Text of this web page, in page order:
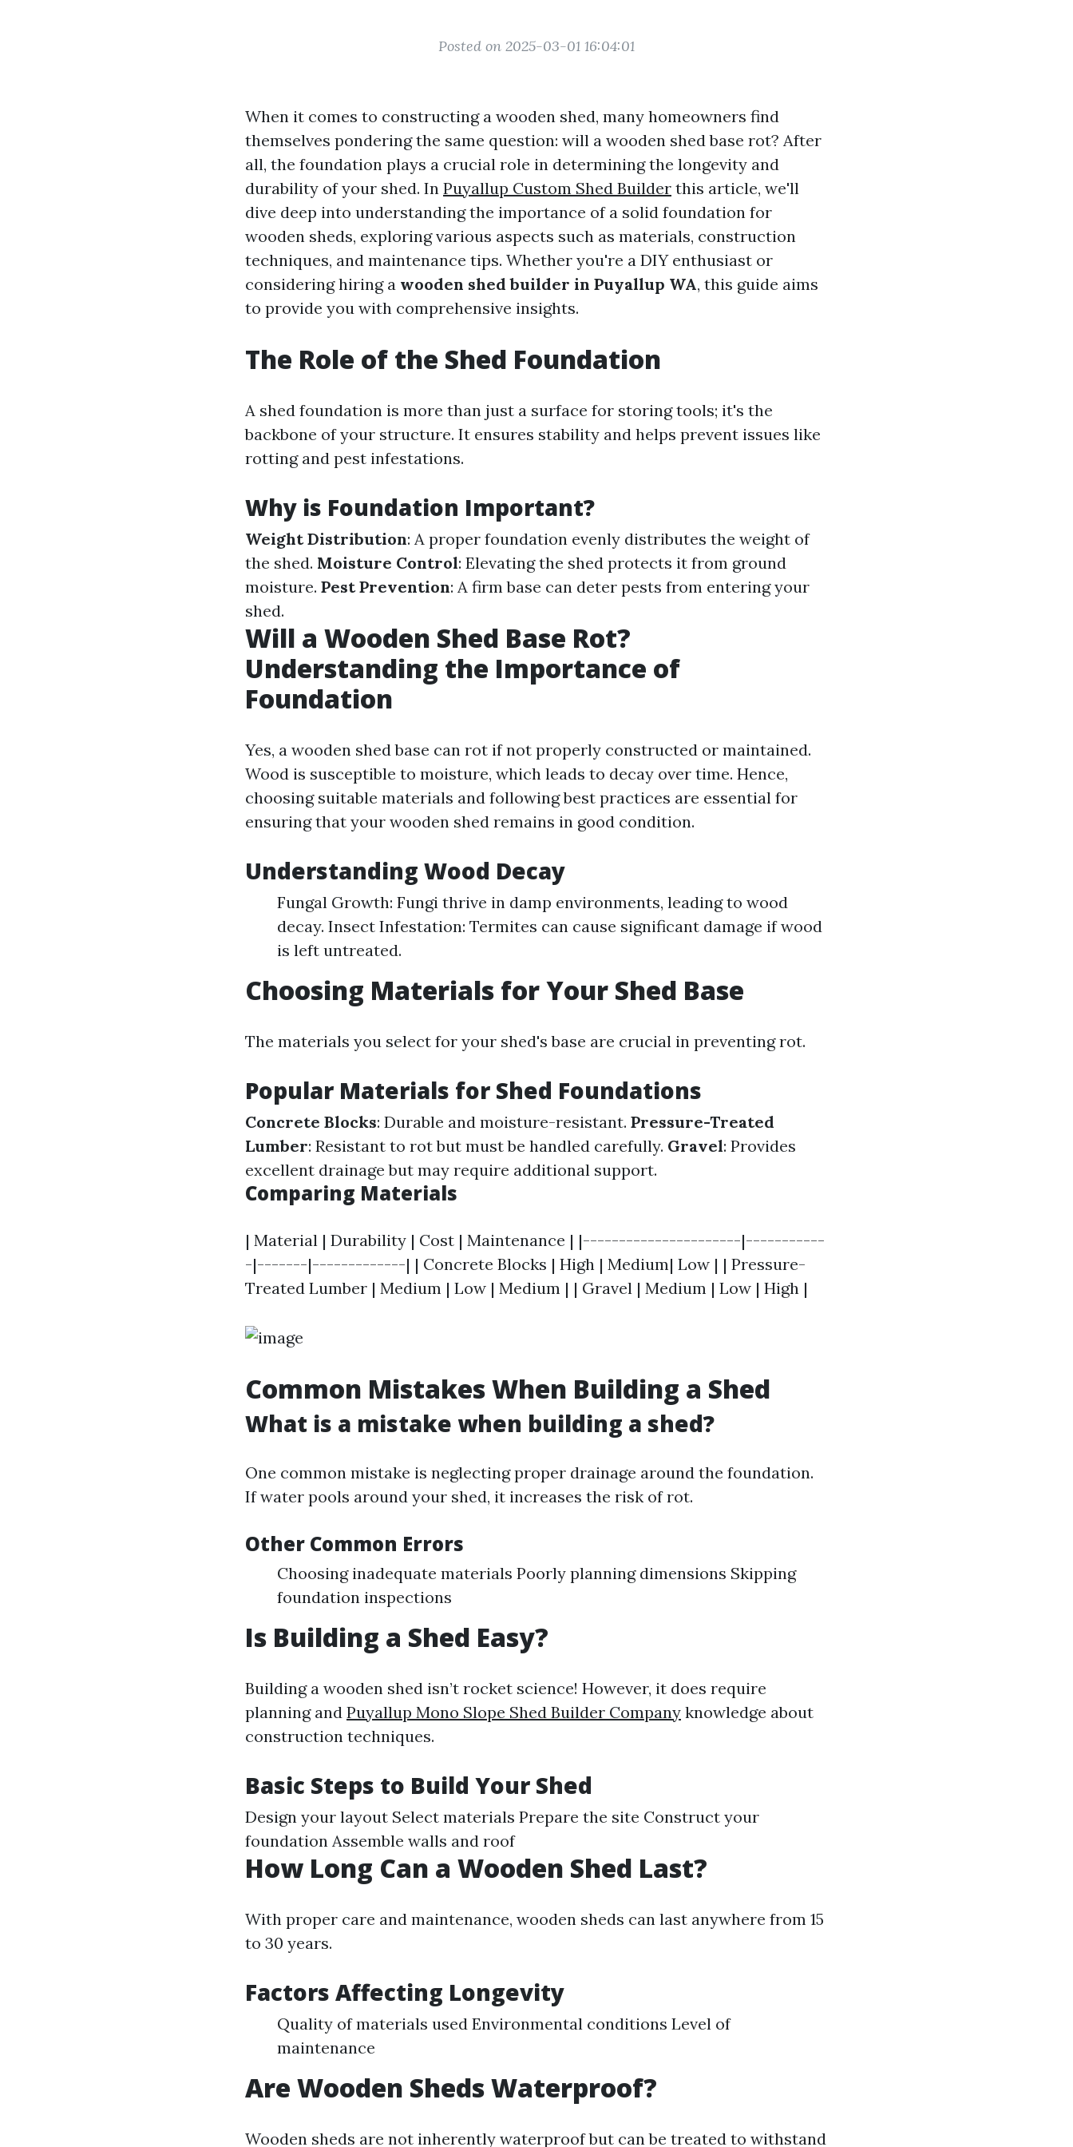
Posted on 2025-03-01 16:04:01
When it comes to constructing a wooden shed, many homeowners find
themselves pondering the same question: will a wooden shed base rot? After
all, the foundation plays a crucial role in determining the longevity and
durability of your shed. In Puyallup Custom Shed Builder this article, we'll
dive deep into understanding the importance of a solid foundation for
wooden sheds, exploring various aspects such as materials, construction
techniques, and maintenance tips. Whether you're a DIY enthusiast or
considering hiring a wooden shed builder in Puyallup WA, this guide aims
to provide you with comprehensive insights.
The Role of the Shed Foundation
A shed foundation is more than just a surface for storing tools; it's the
backbone of your structure. It ensures stability and helps prevent issues like
rotting and pest infestations.
Why is Foundation Important?
Weight Distribution: A proper foundation evenly distributes the weight of
the shed. Moisture Control: Elevating the shed protects it from ground
moisture. Pest Prevention: A firm base can deter pests from entering your
shed.
Will a Wooden Shed Base Rot?
Understanding the Importance of
Foundation
Yes, a wooden shed base can rot if not properly constructed or maintained.
Wood is susceptible to moisture, which leads to decay over time. Hence,
choosing suitable materials and following best practices are essential for
ensuring that your wooden shed remains in good condition.
Understanding Wood Decay
Fungal Growth: Fungi thrive in damp environments, leading to wood
decay. Insect Infestation: Termites can cause significant damage if wood
is left untreated.
Choosing Materials for Your Shed Base
The materials you select for your shed's base are crucial in preventing rot.
Popular Materials for Shed Foundations
Concrete Blocks: Durable and moisture-resistant. Pressure-Treated
Lumber: Resistant to rot but must be handled carefully. Gravel: Provides
excellent drainage but may require additional support.
Comparing Materials
| Material | Durability | Cost | Maintenance | |----------------------|-----------
-|-------|-------------| | Concrete Blocks | High | Medium| Low | | Pressure-
Treated Lumber | Medium | Low | Medium | | Gravel | Medium | Low | High |
Common Mistakes When Building a Shed
What is a mistake when building a shed?
One common mistake is neglecting proper drainage around the foundation.
If water pools around your shed, it increases the risk of rot.
Other Common Errors
Choosing inadequate materials Poorly planning dimensions Skipping
foundation inspections
Is Building a Shed Easy?
Building a wooden shed isn’t rocket science! However, it does require
planning and Puyallup Mono Slope Shed Builder Company knowledge about
construction techniques.
Basic Steps to Build Your Shed
Design your layout Select materials Prepare the site Construct your
foundation Assemble walls and roof
How Long Can a Wooden Shed Last?
With proper care and maintenance, wooden sheds can last anywhere from 15
to 30 years.
Factors Affecting Longevity
Quality of materials used Environmental conditions Level of
maintenance
Are Wooden Sheds Waterproof?
Wooden sheds are not inherently waterproof but can be treated to withstand